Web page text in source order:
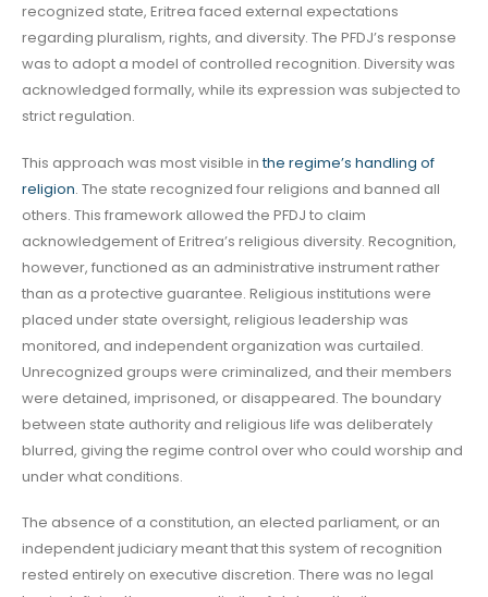
recognized state, Eritrea faced external expectations
regarding pluralism, rights, and diversity. The PFDJ’s response
was to adopt a model of controlled recognition. Diversity was
acknowledged formally, while its expression was subjected to
strict regulation.
This approach was most visible inthe regime’s handling of
religion. The state recognized four religions and banned all
others. This framework allowed the PFDJ to claim
acknowledgement of Eritrea’s religious diversity. Recognition,
however, functioned as an administrative instrument rather
than as a protective guarantee. Religious institutions were
placed under state oversight, religious leadership was
monitored, and independent organization was curtailed.
Unrecognized groups were criminalized, and their members
were detained, imprisoned, or disappeared. The boundary
between state authority and religious life was deliberately
blurred, giving the regime control over who could worship and
under what conditions.
The absence of a constitution, an elected parliament, or an
independent judiciary meant that this system of recognition
rested entirely on executive discretion. There was no legal